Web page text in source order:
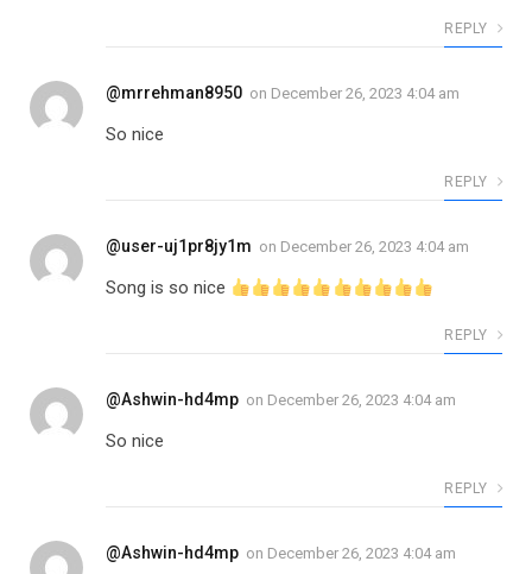
REPLY
@mrrehman8950 on December 26, 2023 4:04 am
So nice
REPLY
@user-uj1pr8jy1m on December 26, 2023 4:04 am
Song is so nice
REPLY
@Ashwin-hd4mp on December 26, 2023 4:04 am
So nice
REPLY
@Ashwin-hd4mp on December 26, 2023 4:04 am